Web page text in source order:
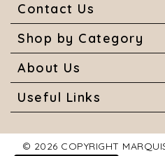
Contact Us
Shop by Category
About Us
Useful Links
© 2026 COPYRIGHT